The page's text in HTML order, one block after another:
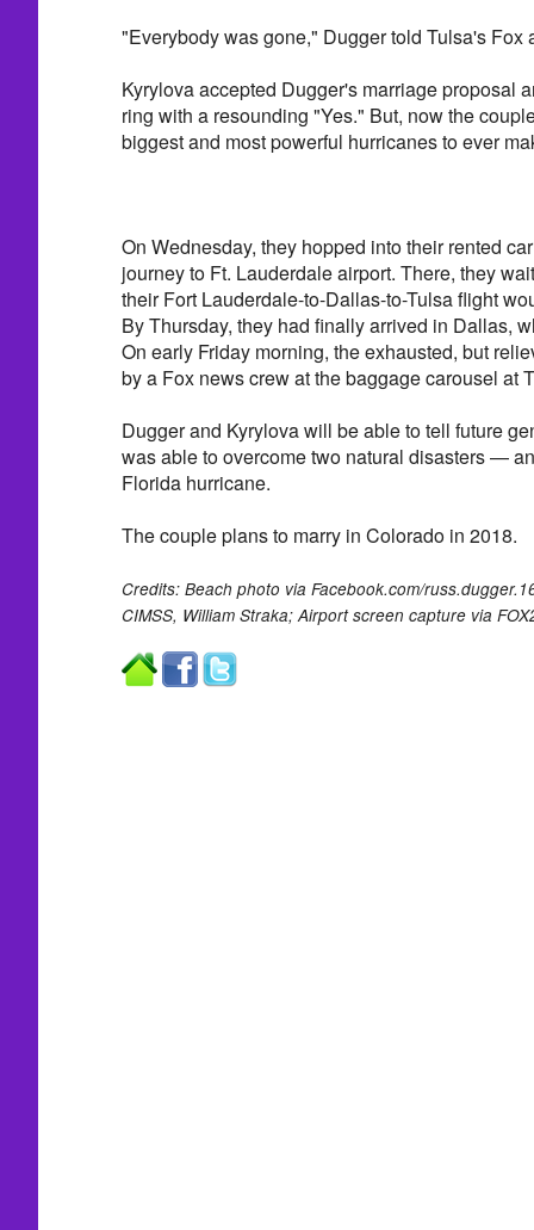
"Everybody was gone," Dugger told Tulsa's Fox
Kyrylova accepted Dugger's marriage proposal
ring with a resounding "Yes." But, now the
biggest and most powerful hurricanes to ever
On Wednesday, they hopped into their rented
journey to Ft. Lauderdale airport. There, they
their Fort Lauderdale-to-Dallas-to-Tulsa flight
By Thursday, they had finally arrived in Dallas,
On early Friday morning, the exhausted, but
by a Fox news crew at the baggage carousel at
Dugger and Kyrylova will be able to tell future
was able to overcome two natural disasters —
Florida hurricane.
The couple plans to marry in Colorado in 2018.
Credits: Beach photo via Facebook.com/
CIMSS, William Straka; Airport screen capture via